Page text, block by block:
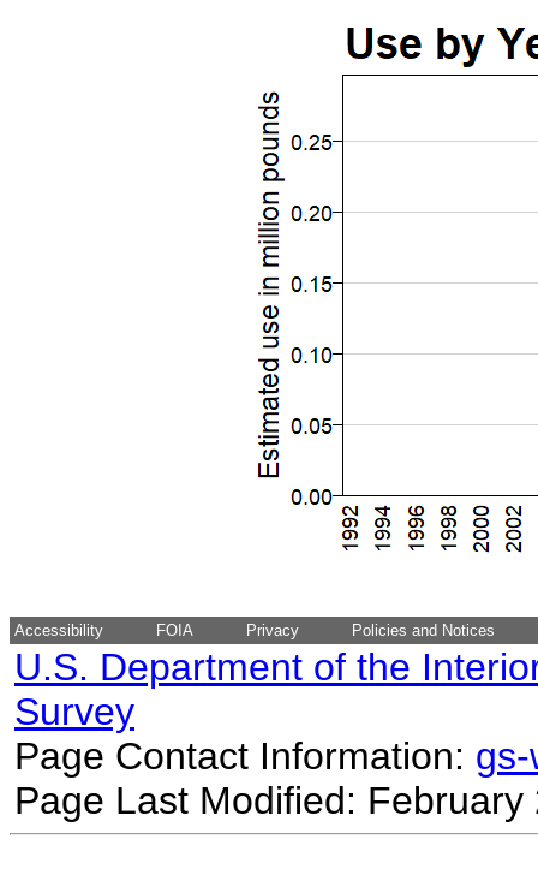
Accessibility FOIA Privacy Policies and Notices
U.S. Department of the
Survey
Page Contact Information:
Page Last Modified: